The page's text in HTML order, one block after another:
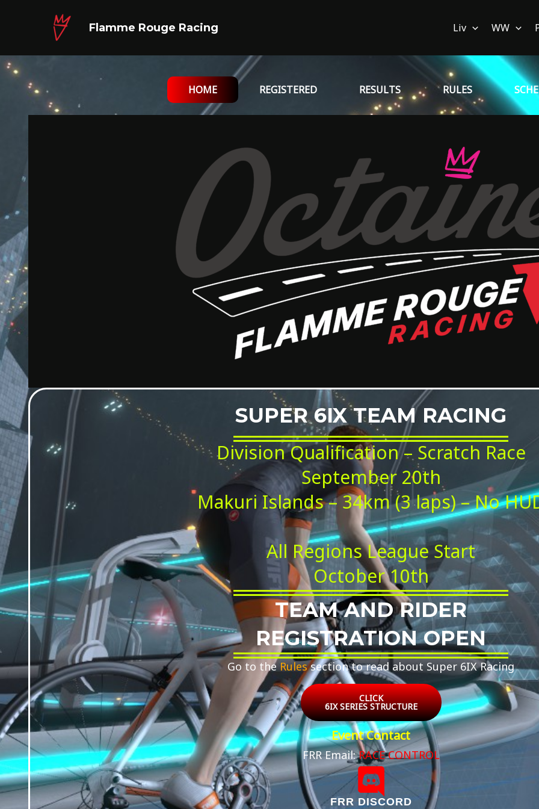
Flamme Rouge Racing Liv WW
HOME REGISTERED RESULTS RULES
SUPER 6IX TEAM RACING
Division Qualification – Scratch Race
September 20th
Makuri Islands – 34km (3 laps) – No
All Regions League Start
October 10th
TEAM AND RIDER
REGISTRATION OPEN
Go to theRulessection to read about Super 6IX Racing
CLICK
6IX SERIES STRUCTURE
Event Contact
FRR Email:RACE CONTROL
FRR DISCORD